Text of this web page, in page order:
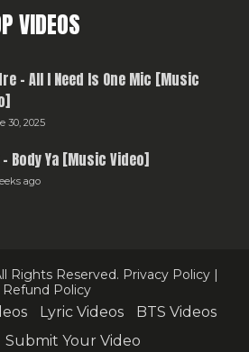
VIDEOS
– All I Need Is One Mic [Music
30, 2025
– Body Ya [Music Video]
ago
Rights Reserved. Privacy Policy |
Refund Policy
Lyric Videos
BTS Videos
Submit Your Video